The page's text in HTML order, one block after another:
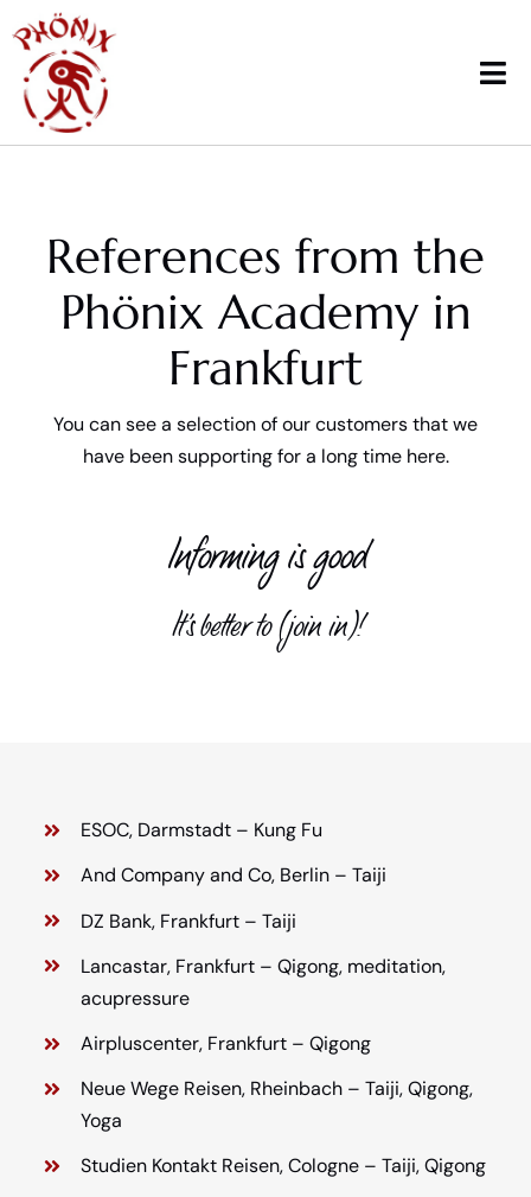
content
Courses
Workshops & News
References from the
Phönix Academy in
Frankfurt
You can see a selection of our customers that we
have been supporting for a long time here.
Informing is good
It’s better to (join in)!
ESOC, Darmstadt – Kung Fu
And Company and Co, Berlin – Taiji
DZ Bank, Frankfurt – Taiji
Lancastar, Frankfurt – Qigong, meditation,
acupressure
Airpluscenter, Frankfurt – Qigong
Neue Wege Reisen, Rheinbach – Taiji, Qigong,
Yoga
Studien Kontakt Reisen, Cologne – Taiji, Qigong